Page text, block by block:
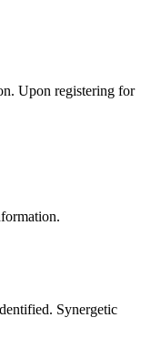
Upon registering for
Synergetic